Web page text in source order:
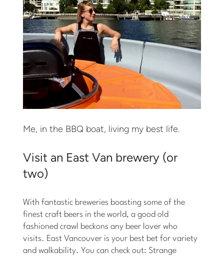
Me, in the BBQ boat, living my best life.
Visit an East Van brewery (or
two)
With fantastic breweries boasting some of the
finest craft beers in the world, a good old
fashioned crawl beckons any beer lover who
visits. East Vancouver is your best bet for variety
and walkability. You can check out: Strange